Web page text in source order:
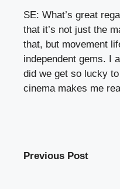
SE: What’s great
that it’s not just the
that, but movement
independent gems. I
did we get so lucky
cinema makes me
Previous Post